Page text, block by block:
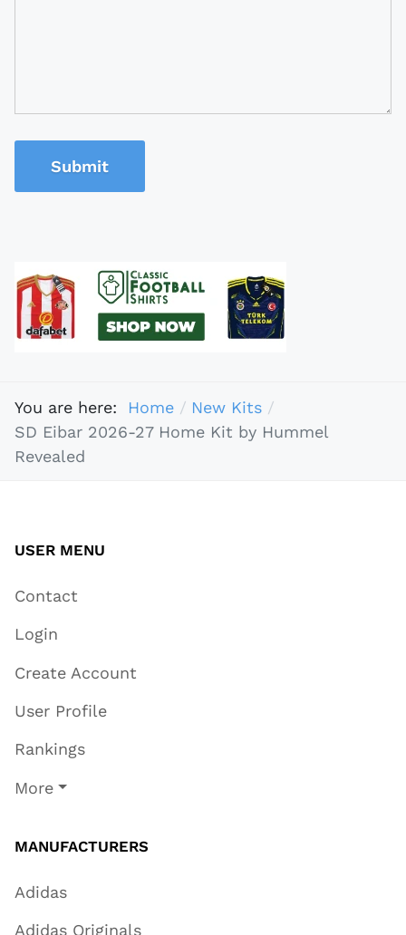
Submit
You are here: Home
New Kits
SD Eibar 2026-27 Home Kit by Hummel
Revealed
USER MENU
Contact
Login
Create Account
User Profile
Rankings
More
MANUFACTURERS
Adidas
Adidas Originals